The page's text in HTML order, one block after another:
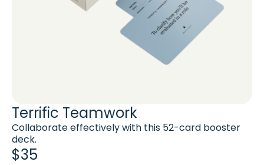
Terrific Teamwork
Collaborate effectively with this 52-card booster
deck.
$35